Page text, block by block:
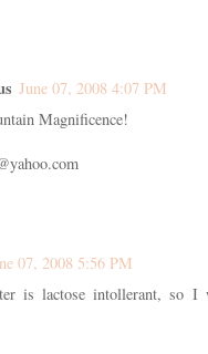
June 07, 2008 4:07 PM
Magnificence!
07, 2008 5:56 PM
is lactose intollerant, so I